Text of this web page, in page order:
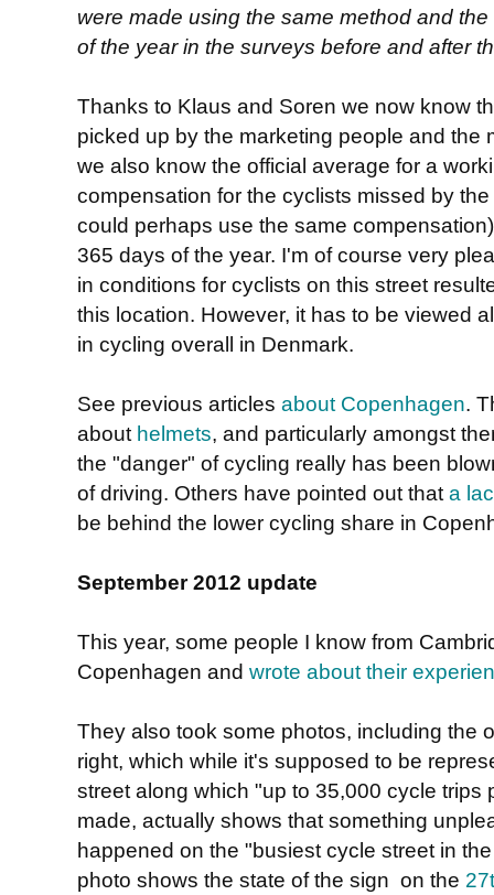
were made using the same method and
of the year in the surveys before and after
Thanks to Klaus and Soren we now know
picked up by the marketing people and the
we also know the official average for a
compensation for the cyclists missed by
could perhaps use the same
365 days of the year. I'm of course very
in conditions for cyclists on this street
this location. However, it has to be viewed
in cycling overall in Denmark.
See previous articles about Copenhagen.
about helmets, and particularly amongst
the "danger" of cycling really has been
of driving. Others have pointed out that a
be behind the lower cycling share in
September 2012 update
This year, some people I know from
Copenhagen and wrote about their
They also took some photos, including the
right, which while it's supposed to be
street along which "up to 35,000 cycle trips
made, actually shows that something
happened on the "busiest cycle street in
photo shows the state of the sign on the